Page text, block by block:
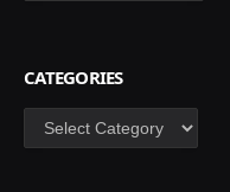
CATEGORIES
Categories